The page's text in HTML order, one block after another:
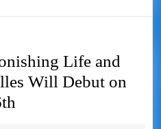
Life and
Will Debut on